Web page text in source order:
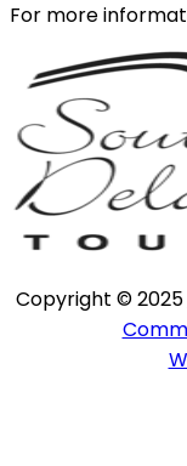
For more
Copyright © 2025